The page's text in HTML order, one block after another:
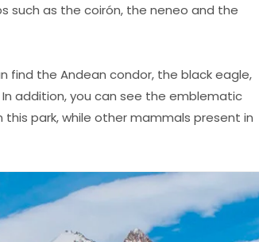
such as the coirón, the neneo and the
find the Andean condor, the black eagle,
addition, you can see the emblematic
park, while other mammals present in